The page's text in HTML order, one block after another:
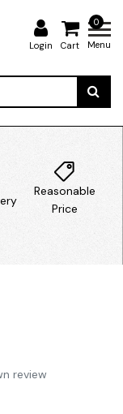
Login
0
Cart Menu
Reasonable
Price
review